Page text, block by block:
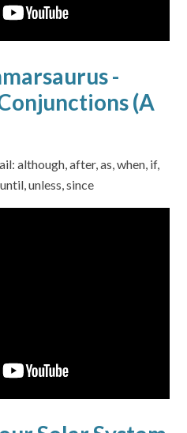
-
(A
although, after, as, when, if,
unless, since